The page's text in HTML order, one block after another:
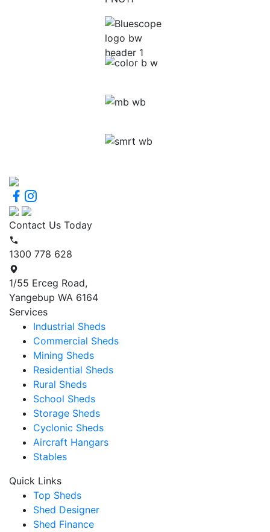
Contact Us Today
1300 778 628
1/55 Erceg Road,
Yangebup WA 6164
Services
Industrial Sheds
Commercial Sheds
Mining Sheds
Residential Sheds
Rural Sheds
School Sheds
Storage Sheds
Cyclonic Sheds
Aircraft Hangars
Stables
Quick Links
Top Sheds
Shed Designer
Shed Finance